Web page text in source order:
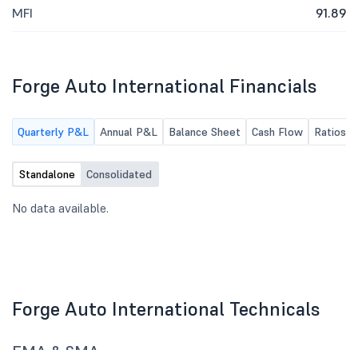
MFI 91.89
Forge Auto International Financials
Quarterly P&L Annual P&L Balance Sheet Cash Flow Ratios
Standalone Consolidated
No data available.
Forge Auto International Technicals